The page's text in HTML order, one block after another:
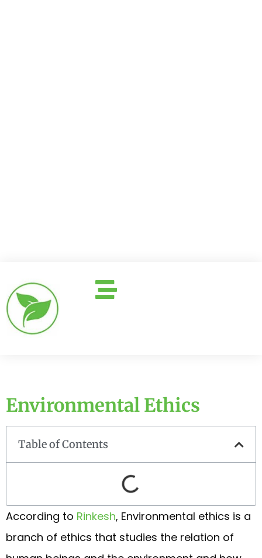
Environmental Ethics
Table of Contents
According to Rinkesh, Environmental ethics is a
branch of ethics that studies the relation of